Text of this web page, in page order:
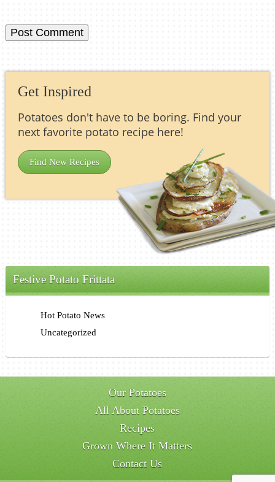
Get Inspired
Potatoes don't have to be boring. Find your
next favorite potato recipe here!
Find New Recipes
Festive Potato Frittata
Hot Potato News
Uncategorized
Our Potatoes
All About Potatoes
Recipes
Grown Where It Matters
Contact Us